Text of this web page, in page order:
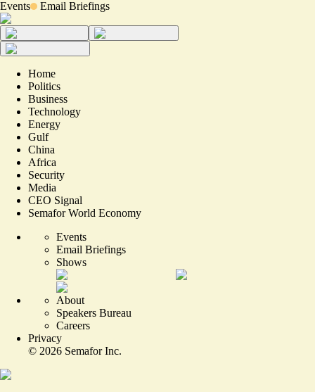
Events Email Briefings
Home
Politics
Business
Technology
Energy
Gulf
China
Africa
Security
Media
CEO Signal
Semafor World Economy
Events
Email Briefings
Shows
About
Speakers Bureau
Careers
Privacy
© 2026 Semafor Inc.